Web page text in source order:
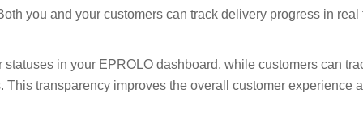
you and your customers can track delivery progress in real
statuses in your EPROLO dashboard, while customers can
This transparency improves the overall customer experience